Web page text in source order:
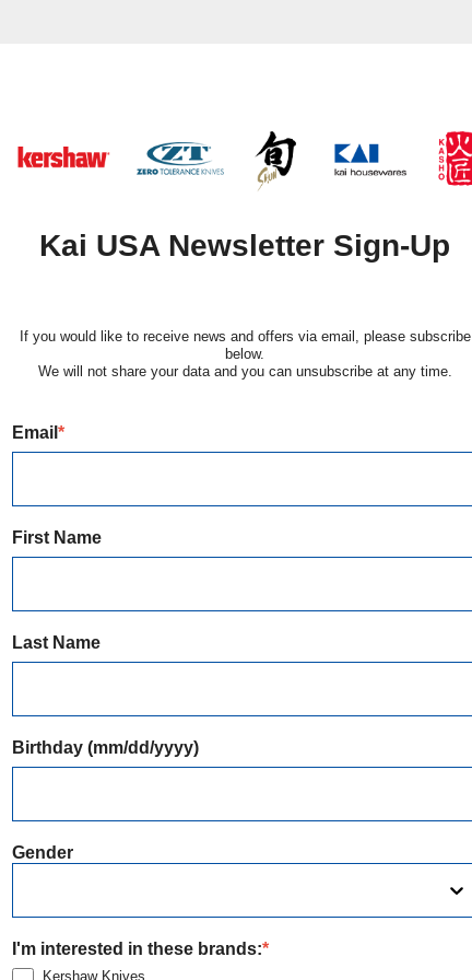
Kai USA Newsletter Sign-Up
If you would like to receive news and offers via email, please subscribe
below.
​We will not share your data and you can unsubscribe at any time.
Email *
First Name
Last Name
Birthday (mm/dd/yyyy)
Gender
I'm interested in these brands:*
Kershaw Knives